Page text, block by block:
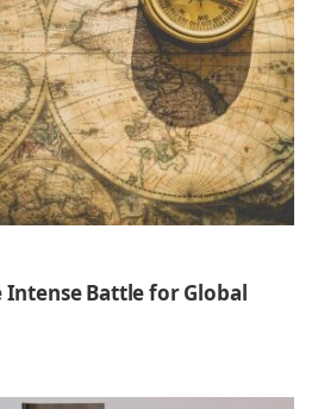
Intense Battle for Global